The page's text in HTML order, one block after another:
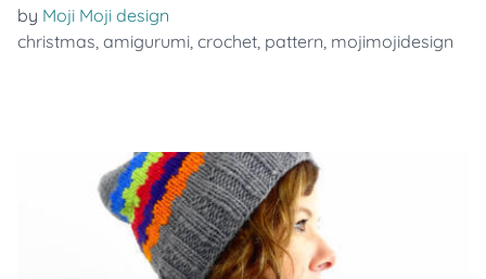
by Moji Moji design
christmas, amigurumi, crochet, pattern, mojimojidesign